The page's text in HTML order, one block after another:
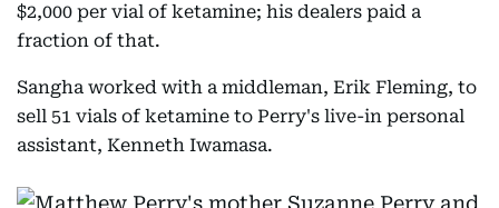
$2,000 per vial of ketamine; his dealers paid a
fraction of that.
Sangha worked with a middleman, Erik Fleming, to
sell 51 vials of ketamine to Perry's live-in personal
assistant, Kenneth Iwamasa.